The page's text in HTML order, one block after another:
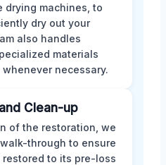
drying machines, to
dry out your
also handles
materials
necessary.
Clean-up
of the restoration, we
through to ensure
to its pre-loss